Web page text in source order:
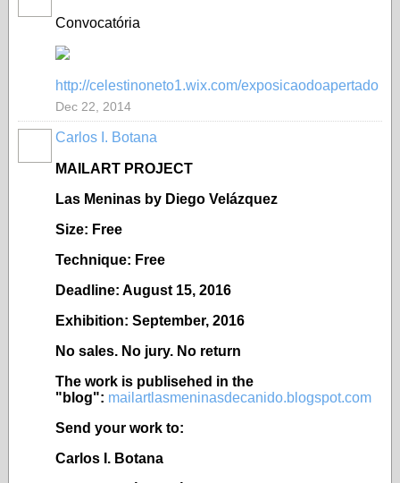
Convocatória
http://celestinoneto1.wix.com/exposicaodoapertado
Dec 22, 2014
Carlos I. Botana
MAILART PROJECT
Las Meninas by Diego Velázquez
Size: Free
Technique: Free
Deadline: August 15, 2016
Exhibition: September, 2016
No sales. No jury. No return
The work is publisehed in the
"blog": mailartlasmeninasdecanido.blogspot.com
Send your work to:
Carlos I. Botana